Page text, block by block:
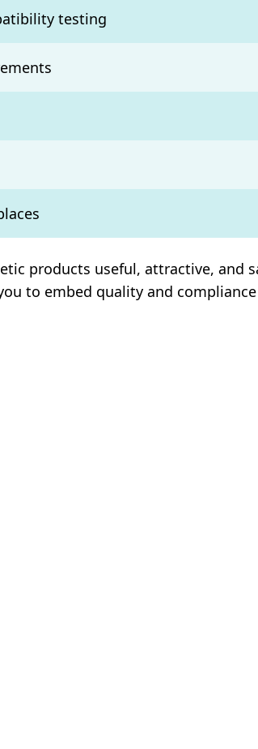
testing
products useful, attractive, and
to embed quality and